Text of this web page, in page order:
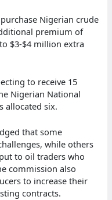
Nigerian crude
premium of
$3-$4 million extra
to receive 15
Nigerian National
allocated six.
that some
while others
to oil traders who
commission also
to increase their
contracts.